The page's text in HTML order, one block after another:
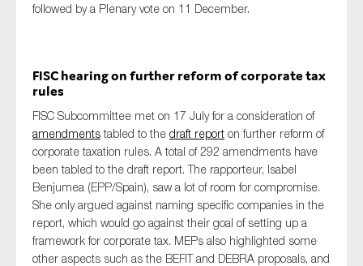
followed by a Plenary vote on 11 December.
FISC hearing on further reform of corporate tax
rules
FISC Subcommittee met on 17 July for a consideration of
amendmentstabled to the draft report on further reform of
corporate taxation rules. A total of 292 amendments have
been tabled to the draft report. The rapporteur, Isabel
Benjumea (EPP/Spain), saw a lot of room for compromise.
She only argued against naming specific companies in the
report, which would go against their goal of setting up a
framework for corporate tax. MEPs also highlighted some
other aspects such as the BEFIT and DEBRA proposals, and